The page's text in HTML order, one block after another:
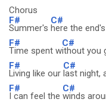
Chorus
F#
Summer's
C#
here the
F#
Time spent w
C#
ithout you
F#
Living like our
C#
last night,
F#
I can feel the
C#
winds